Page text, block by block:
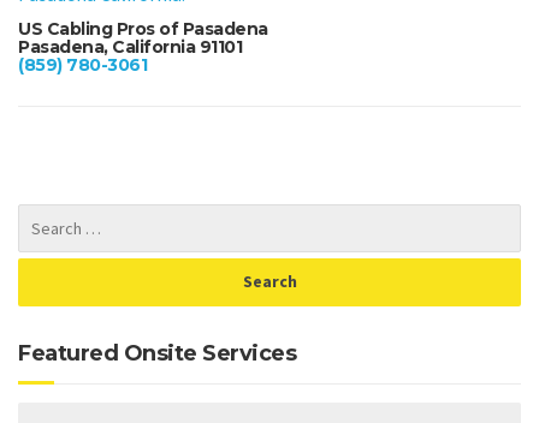
US Cabling Pros of Pasadena
Pasadena, California 91101
(859) 780-3061
Featured Onsite Services